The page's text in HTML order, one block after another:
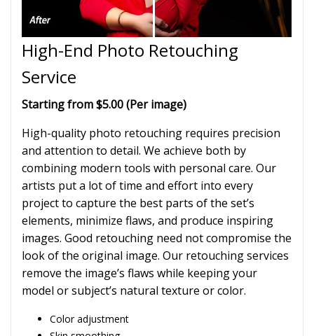
High-End Photo Retouching
Service
Starting from $5.00 (Per image)
High-quality photo retouching requires precision
and attention to detail. We achieve both by
combining modern tools with personal care. Our
artists put a lot of time and effort into every
project to capture the best parts of the set’s
elements, minimize flaws, and produce inspiring
images. Good retouching need not compromise the
look of the original image. Our retouching services
remove the image’s flaws while keeping your
model or subject’s natural texture or color.
Color adjustment